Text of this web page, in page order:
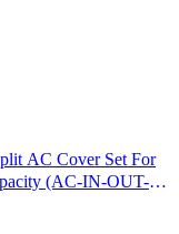
AC Cover Set For
(AC-IN-OUT-